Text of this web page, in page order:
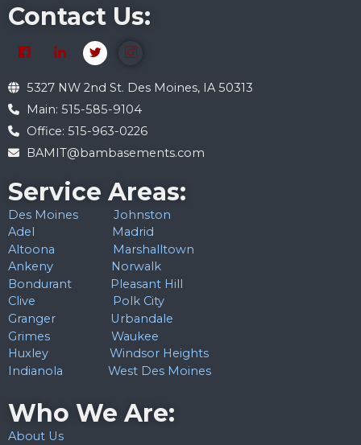
Contact Us:
5327 NW 2nd St. Des Moines, IA 50313
Main: 515-585-9104
Office: 515-963-0226
BAMIT@bambasements.com
Service Areas:
Des Moines
Johnston
Adel
Madrid
Altoona
Marshalltown
Ankeny
Norwalk
Bondurant
Pleasant Hill
Clive
Polk City
Granger
Urbandale
Grimes
Waukee
Huxley
Windsor Heights
Indianola
West Des Moines
Who We Are:
About Us